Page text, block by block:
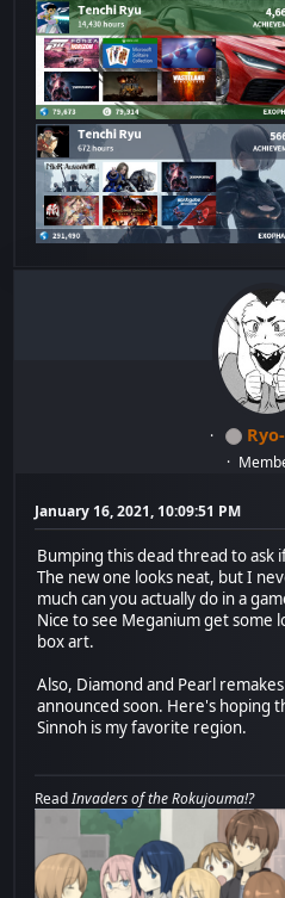
January 16, 2021, 10:09:51 PM
Bumping this dead thread to ask
The new one looks neat, but I
much can you actually do in a
Nice to see Meganium get some
box art.
Also, Diamond and Pearl
announced soon. Here's hoping
Sinnoh is my favorite region.
ReadInvaders of the Rokujouma!?